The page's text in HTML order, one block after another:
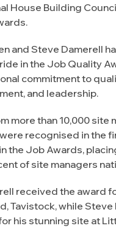
House Building
and Steve Damerell
in the Job Quality
commitment to
and leadership.
more than 10,000 site
recognised in the
the Job Awards,
of site managers
received the award
Tavistock, while Steve
his stunning site at